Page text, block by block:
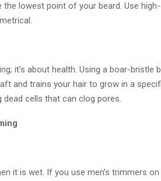
the lowest point of your beard. Use
it’s about health. Using a boar-bristle
and trains your hair to grow in a
cells that can clog pores.
it is wet. If you use men’s trimmers